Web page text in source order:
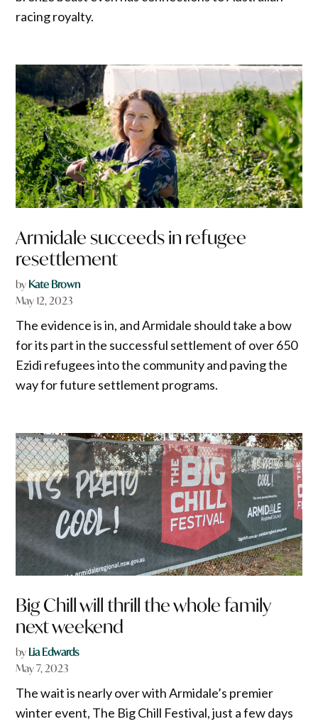
racing royalty.
Armidale succeeds in refugee
resettlement
by Kate Brown
May 12, 2023
The evidence is in, and Armidale should take a bow
for its part in the successful settlement of over 650
Ezidi refugees into the community and paving the
way for future settlement programs.
Big Chill will thrill the whole family
next weekend
by Lia Edwards
May 7, 2023
The wait is nearly over with Armidale’s premier
winter event, The Big Chill Festival, just a few days